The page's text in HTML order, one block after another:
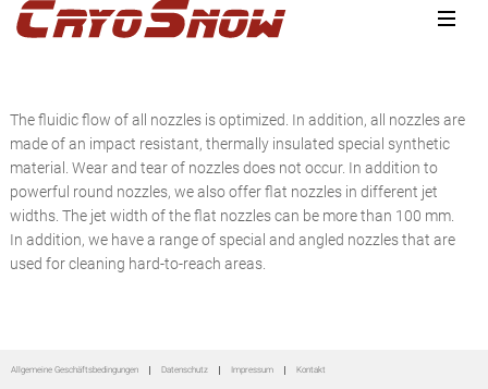
Zur
Hauptnavigation
Zum
Inhalt
Zur
Seitenspalte
The fluidic flow of all nozzles is optimized. In addition, all nozzles are
made of an impact resistant, thermally insulated special synthetic
material. Wear and tear of nozzles does not occur. In addition to
powerful round nozzles, we also offer flat nozzles in different jet
widths. The jet width of the flat nozzles can be more than 100 mm.
In addition, we have a range of special and angled nozzles that are
used for cleaning hard-to-reach areas.
Seitenspalte
Allgemeine Geschäftsbedingungen Datenschutz Impressum Kontakt